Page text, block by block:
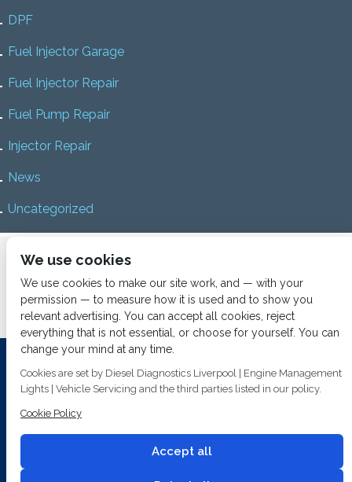
DPF
Fuel Injector Garage
Fuel Injector Repair
Fuel Pump Repair
Injector Repair
News
Uncategorized
Home About us
News
Vacancies Contact us
Investing In Training and Technology Today To Safeguard Our
Environment For Tomorrow
We use cookies
We use cookies to make our site work, and — with your
permission — to measure how it is used and to show you
relevant advertising. You can accept all cookies, reject
everything that is not essential, or choose for yourself. You can
change your mind at any time.
Cookies are set by Diesel Diagnostics Liverpool | Engine Management
Lights | Vehicle Servicing and the third parties listed in our policy.
Cookie Policy
Accept all